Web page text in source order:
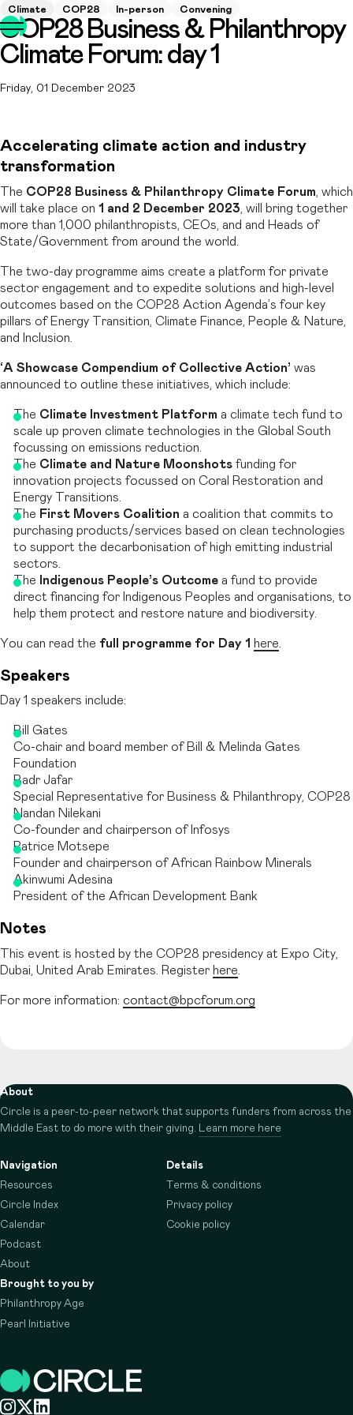
Climate COP28 In-person Convening
COP28 Business & Philanthropy
Climate Forum: day 1
Friday, 01 December 2023
Accelerating climate action and industry
transformation
The COP28 Business & Philanthropy Climate Forum , which
will take place on 1 and 2 December 2023 , will bring together
more than 1,000 philanthropists, CEOs, and and Heads of
State/Government from around the world.
The two-day programme aims create a platform for private
sector engagement and to expedite solutions and high-level
outcomes based on the COP28 Action Agenda’s four key
pillars of Energy Transition, Climate Finance, People & Nature,
and Inclusion.
‘A Showcase Compendium of Collective Action’ was
announced to outline these initiatives, which include:
The Climate Investment Platform a climate tech fund to
scale up proven climate technologies in the Global South
focussing on emissions reduction.
The Climate and Nature Moonshots funding for
innovation projects focussed on Coral Restoration and
Energy Transitions.
The First Movers Coalition a coalition that commits to
purchasing products/services based on clean technologies
to support the decarbonisation of high emitting industrial
sectors.
The
Indigenous People’s Outcome a fund to provide
direct financing for Indigenous Peoples and organisations, to
help them protect and restore nature and biodiversity.
You can read the full programme for Day 1 here
Speakers
Day 1 speakers include:
Bill Gates
Co-chair and board member of Bill & Melinda Gates
Foundation
Badr Jafar
Special Representative for Business & Philanthropy, COP28
Nandan Nilekani
Co-founder and chairperson of Infosys
Patrice Motsepe
Founder and chairperson of African Rainbow Minerals
Akinwumi Adesina
President of the African Development Bank
Notes
This event is hosted by the COP28 presidency at Expo City,
Dubai, United Arab Emirates. Register here
For more information: contact@bpcforum.org
About
Circle is a peer-to-peer network that supports funders from across the
Middle East to do more with their giving. Learn more here
Navigation
Resources
Circle Index
Calendar
Podcast
About
Details
Terms & conditions
Privacy policy
Cookie policy
Brought to you by
Philanthropy Age
Pearl Initiative